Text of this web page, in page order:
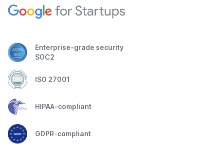
Enterprise-grade security
SOC2
ISO 27001
HIPAA-compliant
GDPR-compliant